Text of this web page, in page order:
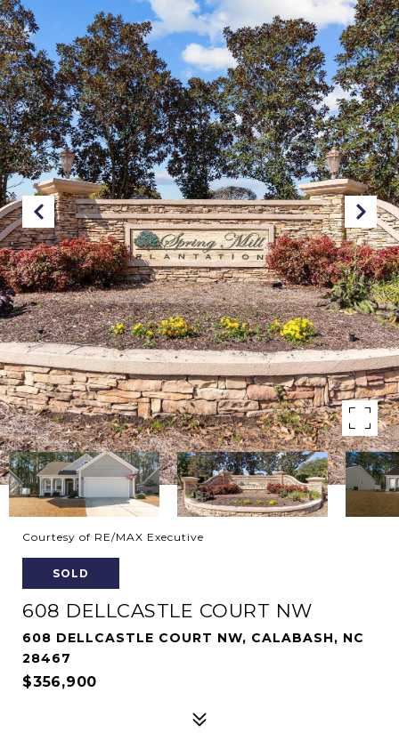
Courtesy of RE/MAX Executive
SOLD
608 DELLCASTLE COURT NW
608 DELLCASTLE COURT NW, CALABASH, NC
28467
$356,900